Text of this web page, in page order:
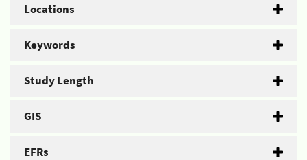
Locations
Keywords
Study Length
GIS
EFRs